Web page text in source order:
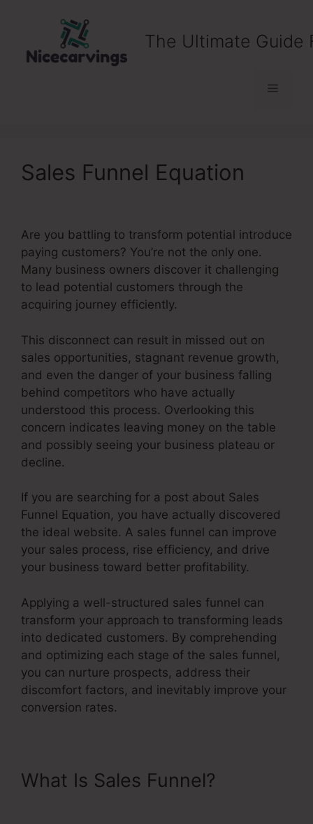
The Ultimate Guide
Menu
Sales Funnel Equation
Are you battling to transform potential introduce
paying customers? You’re not the only one.
Many business owners discover it challenging
to lead potential customers through the
acquiring journey efficiently.
This disconnect can result in missed out on
sales opportunities, stagnant revenue growth,
and even the danger of your business falling
behind competitors who have actually
understood this process. Overlooking this
concern indicates leaving money on the table
and possibly seeing your business plateau or
decline.
If you are searching for a post about Sales
Funnel Equation, you have actually discovered
the ideal website. A sales funnel can improve
your sales process, rise efficiency, and drive
your business toward better profitability.
Applying a well-structured sales funnel can
transform your approach to transforming leads
into dedicated customers. By comprehending
and optimizing each stage of the sales funnel,
you can nurture prospects, address their
discomfort factors, and inevitably improve your
conversion rates.
What Is Sales Funnel?